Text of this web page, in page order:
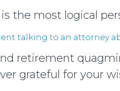
the most logical
talking to an attorney
retirement
grateful for your